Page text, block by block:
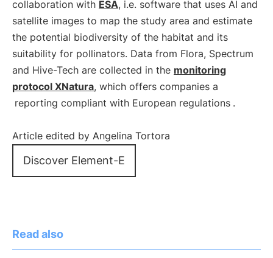
collaboration with ESA, i.e. software that uses AI and
satellite images to map the study area and estimate
the potential biodiversity of the habitat and its
suitability for pollinators. Data from Flora, Spectrum
and Hive-Tech are collected in the monitoring
protocol XNatura, which offers companies a
reporting compliant with European regulations .
Article edited by Angelina Tortora
Discover Element-E
Read also